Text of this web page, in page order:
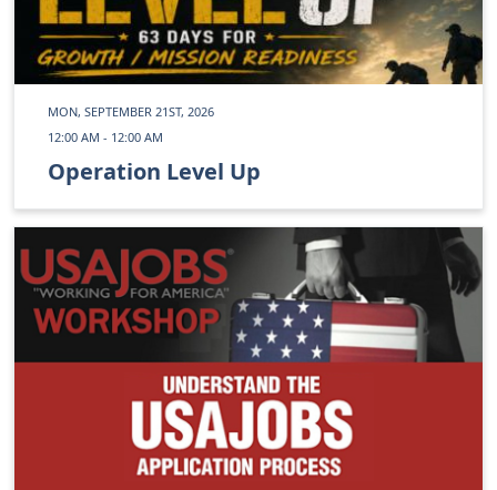
MON, SEPTEMBER 21ST, 2026
12:00 AM - 12:00 AM
Operation Level Up